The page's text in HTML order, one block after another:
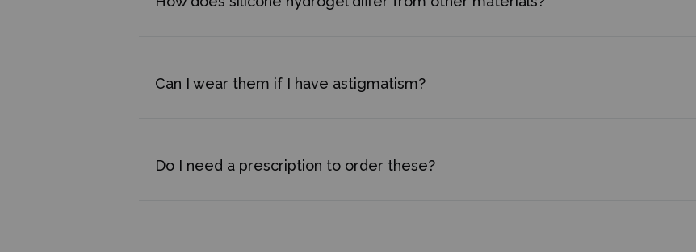
Can I wear them if I have astigmatism?
Do I need a prescription to order these?